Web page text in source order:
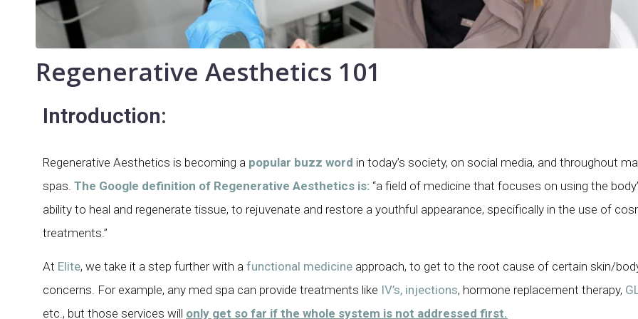
Regenerative Aesthetics 101
Introduction:
Regenerative Aesthetics is becoming a popular buzz word in today’s society, on social media, and throughout
spas. The Google definition of Regenerative Aesthetics is: “a field of medicine that focuses on using the
ability to heal and regenerate tissue, to rejuvenate and restore a youthful appearance, specifically in the use of
treatments.”
At Elite, we take it a step further with a functional medicine approach, to get to the root cause of certain skin/
concerns. For example, any med spa can provide treatments like IV’s, injections, hormone replacement therapy,
etc., but those services will only get so far if the whole system is not addressed first.